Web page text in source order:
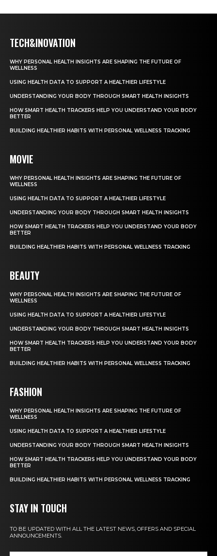
TECH&INOVATION
WHY PERSONAL HEALTH INSIGHTS ARE SHAPING THE FUTURE OF
WELLNESS
USING HEALTH DATA TO SUPPORT A HEALTHIER LIFESTYLE
UNDERSTANDING YOUR BODY THROUGH SMART HEALTH INSIGHTS
HOW SMART HEALTH TRACKERS HELP YOU UNDERSTAND YOUR BODY
BETTER
BUILDING HEALTHIER HABITS WITH PERSONAL WELLNESS TRACKING
MOVIE
WHY PERSONAL HEALTH INSIGHTS ARE SHAPING THE FUTURE OF
WELLNESS
USING HEALTH DATA TO SUPPORT A HEALTHIER LIFESTYLE
UNDERSTANDING YOUR BODY THROUGH SMART HEALTH INSIGHTS
HOW SMART HEALTH TRACKERS HELP YOU UNDERSTAND YOUR BODY
BETTER
BUILDING HEALTHIER HABITS WITH PERSONAL WELLNESS TRACKING
BEAUTY
WHY PERSONAL HEALTH INSIGHTS ARE SHAPING THE FUTURE OF
WELLNESS
USING HEALTH DATA TO SUPPORT A HEALTHIER LIFESTYLE
UNDERSTANDING YOUR BODY THROUGH SMART HEALTH INSIGHTS
HOW SMART HEALTH TRACKERS HELP YOU UNDERSTAND YOUR BODY
BETTER
BUILDING HEALTHIER HABITS WITH PERSONAL WELLNESS TRACKING
FASHION
WHY PERSONAL HEALTH INSIGHTS ARE SHAPING THE FUTURE OF
WELLNESS
USING HEALTH DATA TO SUPPORT A HEALTHIER LIFESTYLE
UNDERSTANDING YOUR BODY THROUGH SMART HEALTH INSIGHTS
HOW SMART HEALTH TRACKERS HELP YOU UNDERSTAND YOUR BODY
BETTER
BUILDING HEALTHIER HABITS WITH PERSONAL WELLNESS TRACKING
STAY IN TOUCH
TO BE UPDATED WITH ALL THE LATEST NEWS, OFFERS AND SPECIAL
ANNOUNCEMENTS.